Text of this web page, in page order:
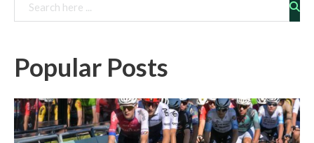
Rechercher
Popular Posts